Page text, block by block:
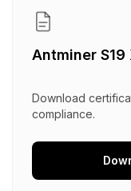
Antminer S19
Download
compliance.